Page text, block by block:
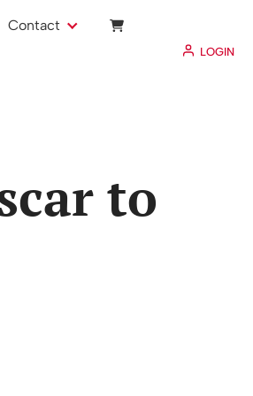
Contact
LOGIN
to